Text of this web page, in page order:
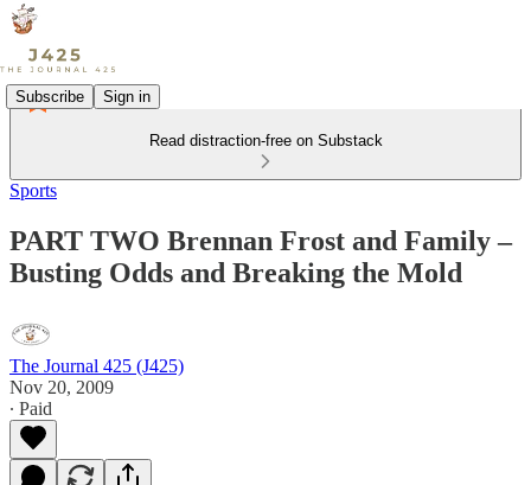
Subscribe Sign in
Read distraction-free on Substack
Sports
PART TWO Brennan Frost and Family –
Busting Odds and Breaking the Mold
The Journal 425 (J425)
Nov 20, 2009
∙ Paid